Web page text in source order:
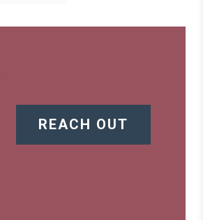
REACH OUT